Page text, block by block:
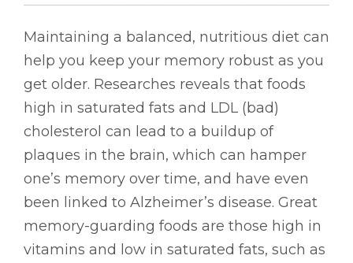
Maintaining a balanced, nutritious diet can
help you keep your memory robust as you
get older. Researches reveals that foods
high in saturated fats and LDL (bad)
cholesterol can lead to a buildup of
plaques in the brain, which can hamper
one’s memory over time, and have even
been linked to Alzheimer’s disease. Great
memory-guarding foods are those high in
vitamins and low in saturated fats, such as